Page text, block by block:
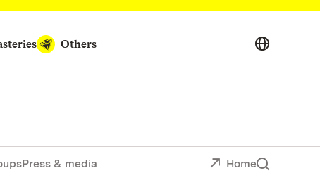
Others
Press & media Home